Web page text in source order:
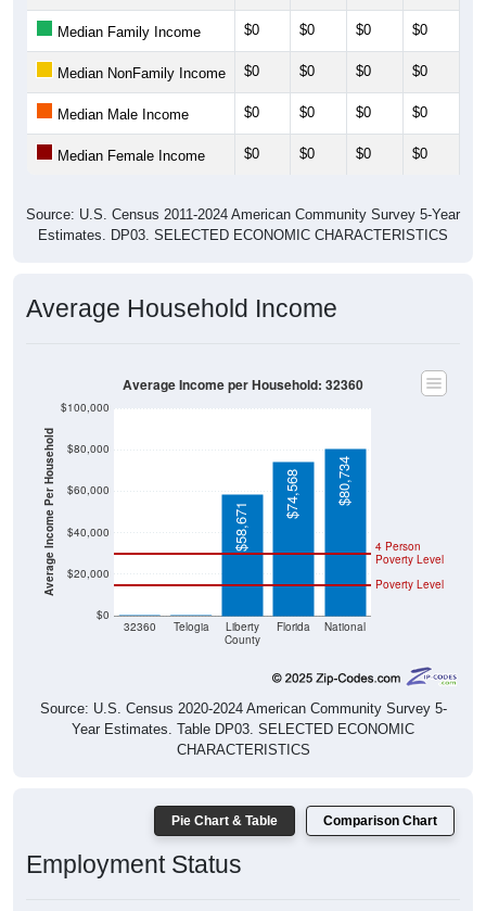
Median Family Income $0 $0 $0 $0
Median NonFamily Income $0 $0 $0 $0
Median Male Income $0 $0 $0 $0
Median Female Income $0 $0 $0 $0
Source: U.S. Census 2011-2024 American Community Survey 5-Year
Estimates. DP03. SELECTED ECONOMIC CHARACTERISTICS
Average Household Income
Average Income Per Household
$0
$20,000
$40,000
$60,000
$80,000
$100,000
32360 Telogia
Liberty
County
Florida National
Poverty Level
4 Person
Poverty Level
$58,671
$74,568 $80,734
Average Income per Household: 32360
Source: U.S. Census 2020-2024 American Community Survey 5-
Year Estimates. Table DP03. SELECTED ECONOMIC
CHARACTERISTICS
Pie Chart & Table Comparison Chart
Employment Status